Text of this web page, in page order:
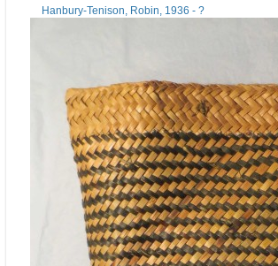
Hanbury-Tenison, Robin, 1936 - ?